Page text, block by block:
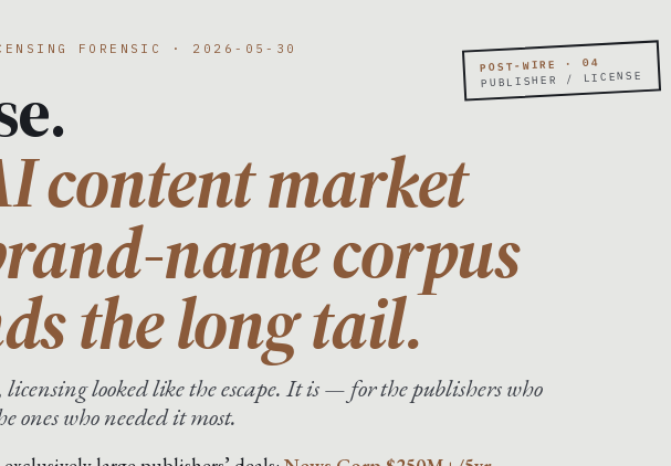
POST-WIRE · 04
PUBLISHER / LICENSE
FORENSIC · 2026-05-30
content market
name corpus
the long tail.
looked like the escape. It is — for the publishers who
ones who needed it most.